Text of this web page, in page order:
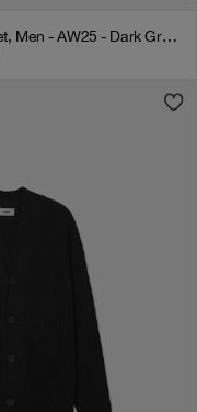
Oversized Denim Jacket, Men - AW25 - Dark Grey Denim